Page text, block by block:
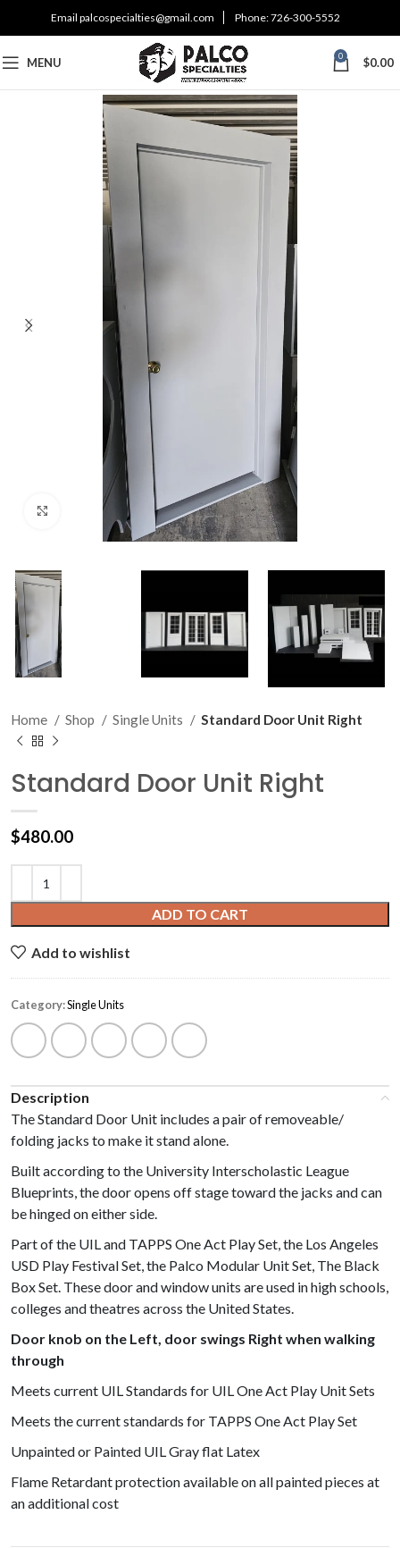
Email palcospecialties@gmail.com Phone:726-300-5552
MENU 0 $0.00
Click to enlarge
Home Shop Single Units Standard Door Unit Right
Standard Door Unit Right
$480.00
ADD TO CART
Add to wishlist
Category:Single Units
Description
The Standard Door Unit includes a pair of removeable/
folding jacks to make it stand alone.
Built according to the University Interscholastic League
Blueprints, the door opens off stage toward the jacks and can
be hinged on either side.
Part of the UIL and TAPPS One Act Play Set, the Los Angeles
USD Play Festival Set, the Palco Modular Unit Set, The Black
Box Set. These door and window units are used in high schools,
colleges and theatres across the United States.
Door knob on the Left, door swings Right when walking
through
Meets current UIL Standards for UIL One Act Play Unit Sets
Meets the current standards for TAPPS One Act Play Set
Unpainted or Painted UIL Gray flat Latex
Flame Retardant protection available on all painted pieces at
an additional cost